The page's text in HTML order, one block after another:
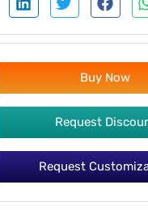
Buy Now
Request
Request